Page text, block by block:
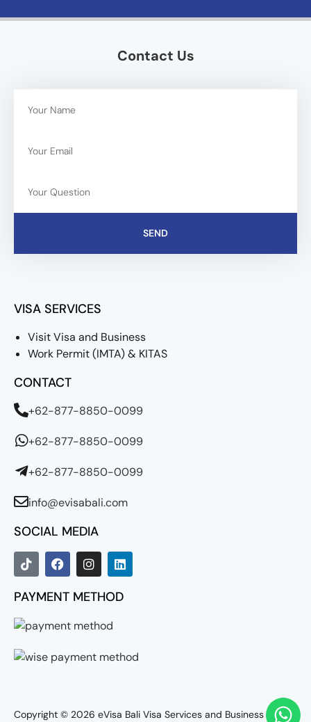
Contact Us
SEND
VISA SERVICES
Visit Visa and Business
Work Permit (IMTA) & KITAS
CONTACT
+62-877-8850-0099
+62-877-8850-0099
+62-877-8850-0099
info@evisabali.com
SOCIAL MEDIA
PAYMENT METHOD
Copyright © 2026 eVisa Bali Visa Services and Business